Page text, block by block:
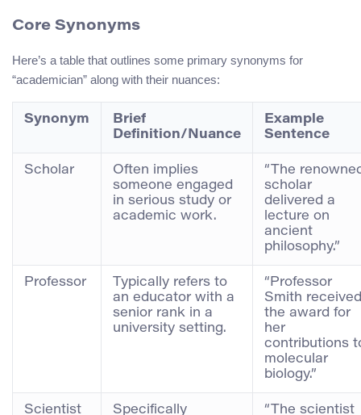
Core Synonyms
Here’s a table that outlines some primary synonyms for
“academician” along with their nuances:
Synonym
Brief
Definition/Nuance
Example
Sentence
Scholar
Often implies
someone engaged
in serious study or
academic work.
“The
scholar
delivered a
lecture on
ancient
philosophy.”
Professor
Typically refers to
an educator with a
senior rank in a
university setting.
“Professor
Smith received
the award for
her
contributions
molecular
biology.”
Scientist
Specifically
“The scientist